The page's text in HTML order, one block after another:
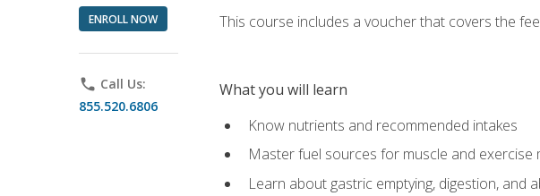
ENROLL NOW
phone Call Us:
855.520.6806
This course includes a voucher that covers the
What you will learn
Know nutrients and recommended intakes
Master fuel sources for muscle and exercise
Learn about gastric emptying, digestion, and